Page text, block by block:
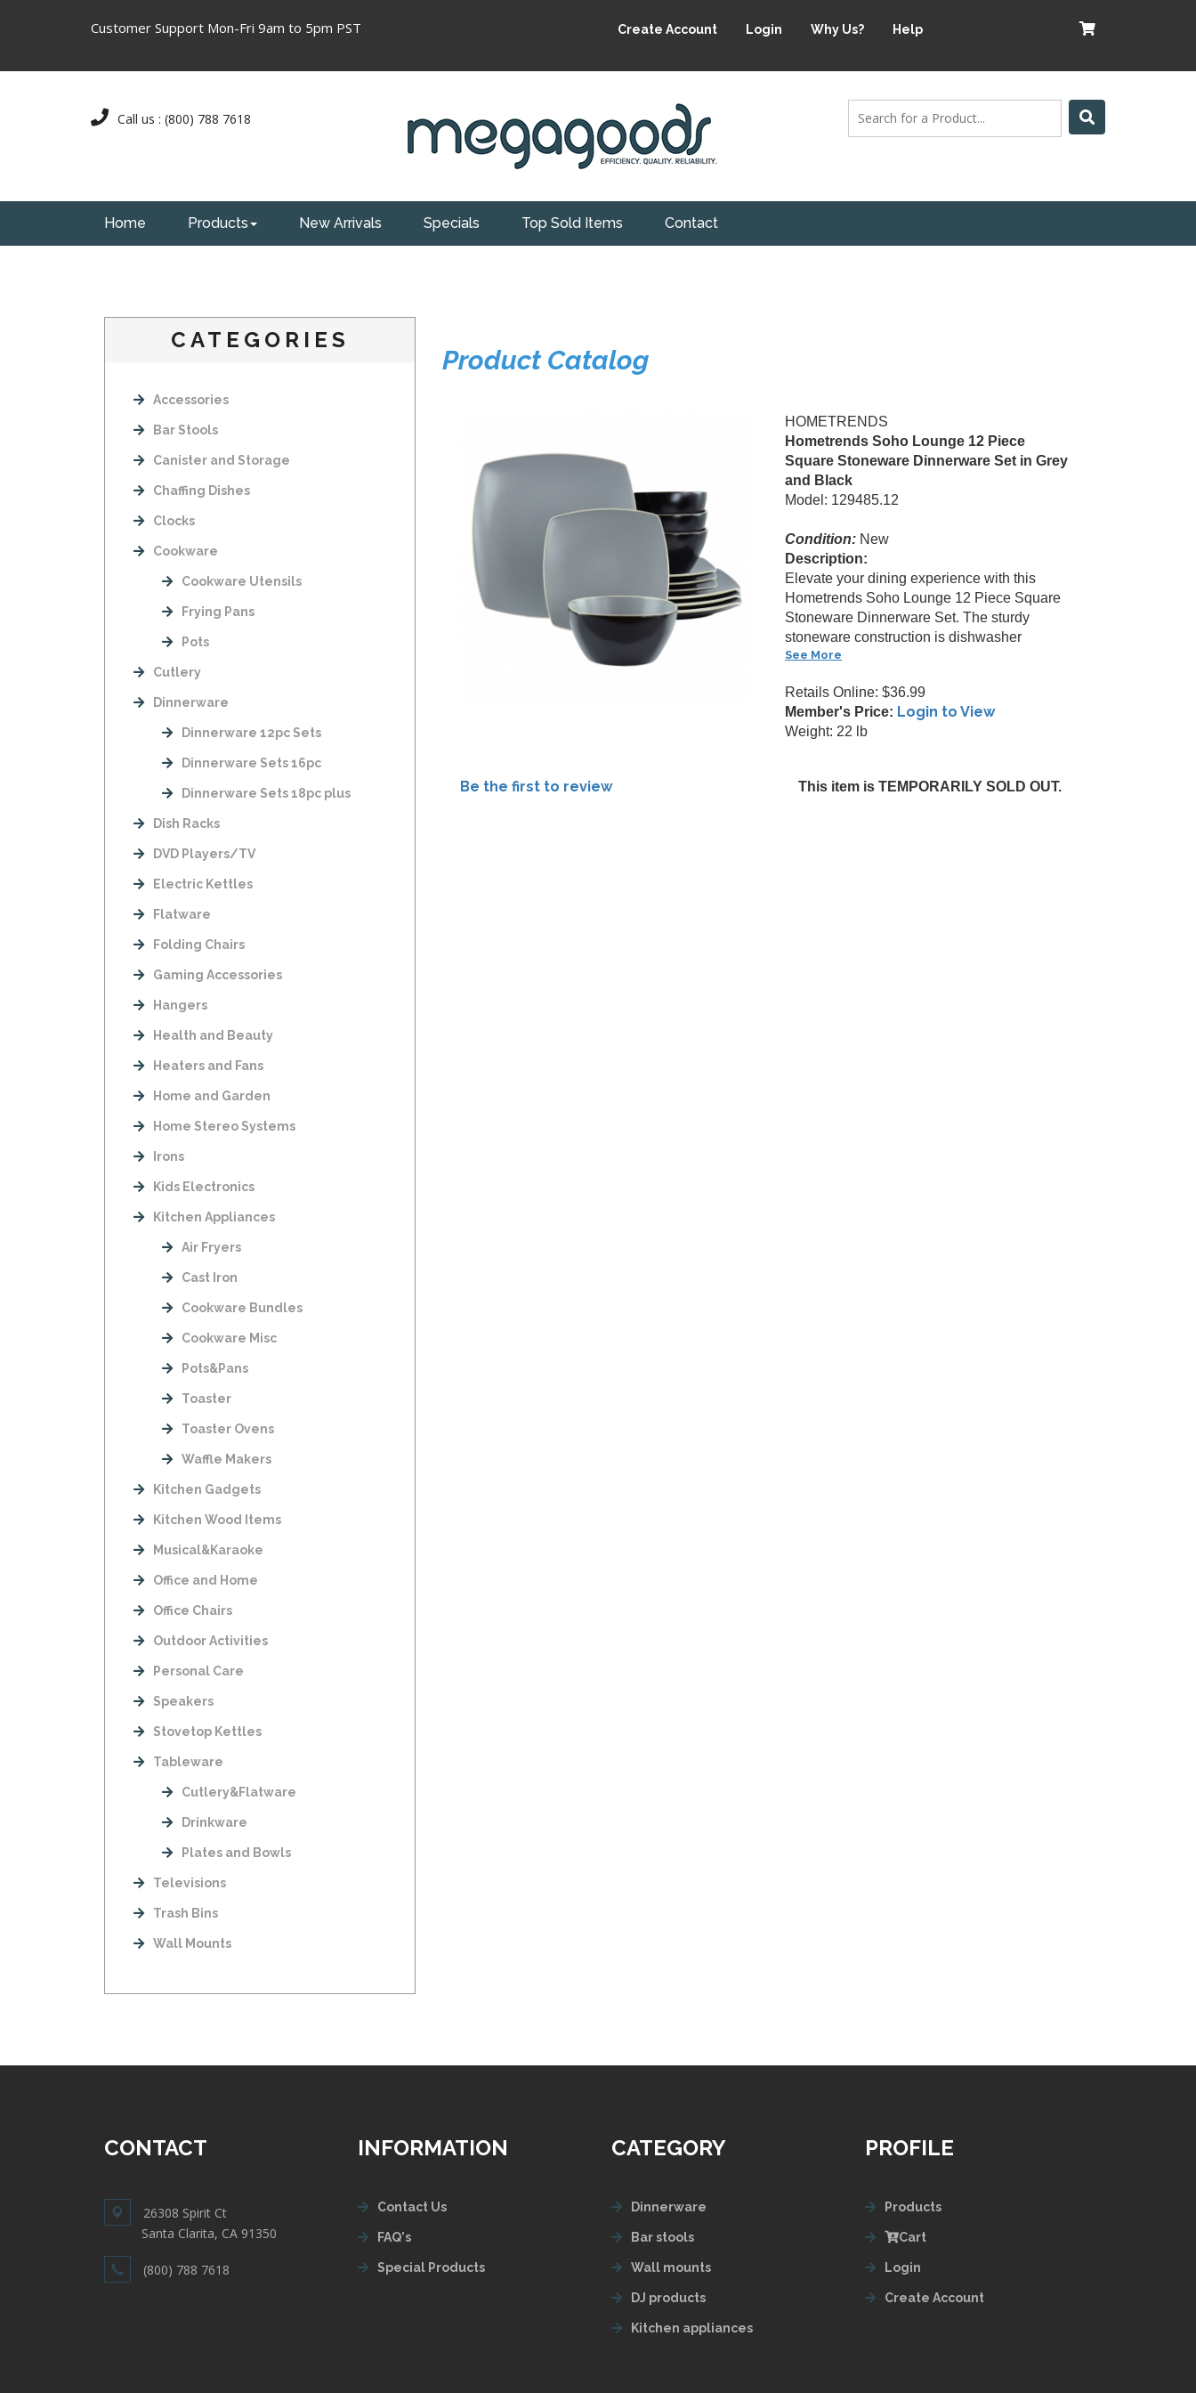
Customer Support Mon-Fri 9am to 5pm PST Create Account Login Why Us? Help
Call us : (800) 788 7618
Home Products New Arrivals Specials Top Sold Items Contact
CATEGORIES
Accessories
Bar Stools
Canister and Storage
Chaffing Dishes
Clocks
Cookware
Cookware Utensils
Frying Pans
Pots
Cutlery
Dinnerware
Dinnerware 12pc Sets
Dinnerware Sets 16pc
Dinnerware Sets 18pc plus
Dish Racks
DVD Players/TV
Electric Kettles
Flatware
Folding Chairs
Gaming Accessories
Hangers
Health and Beauty
Heaters and Fans
Home and Garden
Home Stereo Systems
Irons
Kids Electronics
Kitchen Appliances
Air Fryers
Cast Iron
Cookware Bundles
Cookware Misc
Pots&Pans
Toaster
Toaster Ovens
Waffle Makers
Kitchen Gadgets
Kitchen Wood Items
Musical&Karaoke
Office and Home
Office Chairs
Outdoor Activities
Personal Care
Speakers
Stovetop Kettles
Tableware
Cutlery&Flatware
Drinkware
Plates and Bowls
Televisions
Trash Bins
Wall Mounts
Product Catalog
HOMETRENDS
Hometrends Soho Lounge 12 Piece
Square Stoneware Dinnerware Set in Grey
and Black
Model: 129485.12
Condition: New
Description:
Elevate your dining experience with this
Hometrends Soho Lounge 12 Piece Square
Stoneware Dinnerware Set. The sturdy
stoneware construction is dishwasher
See More
Retails Online: $36.99
Member's Price: Login to View
Weight: 22 lb
Be the first to review This item is TEMPORARILY SOLD OUT.
CONTACT
26308 Spirit Ct
Santa Clarita, CA 91350
(800) 788 7618
INFORMATION
Contact Us
FAQ's
Special Products
CATEGORY
Dinnerware
Bar stools
Wall mounts
DJ products
Kitchen appliances
PROFILE
Products
Cart
Login
Create Account